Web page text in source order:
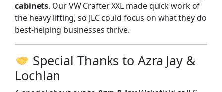
cabinets. Our VW Crafter XXL made quick work of
the heavy lifting, so JLC could focus on what they do
best-helping businesses thrive.
Special Thanks to Azra Jay &
Lochlan